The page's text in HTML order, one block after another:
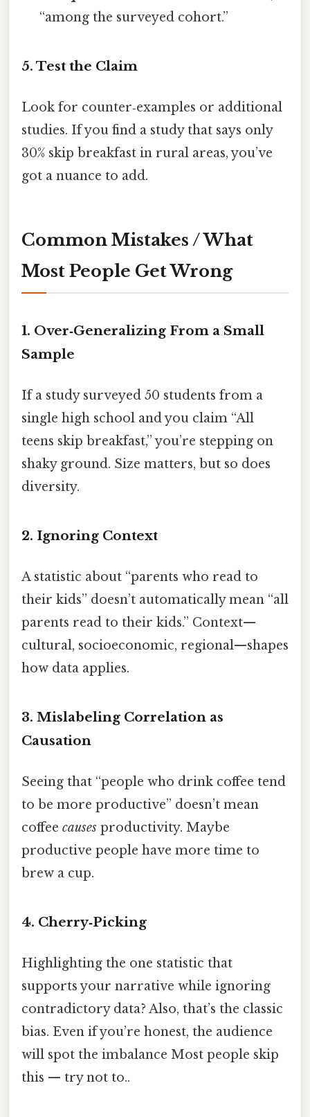
“among the surveyed cohort.”
5. Test the Claim
Look for counter‑examples or additional
studies. If you find a study that says only
30% skip breakfast in rural areas, you’ve
got a nuance to add.
Common Mistakes / What
Most People Get Wrong
1. Over‑Generalizing From a Small
Sample
If a study surveyed 50 students from a
single high school and you claim “All
teens skip breakfast,” you’re stepping on
shaky ground. Size matters, but so does
diversity.
2. Ignoring Context
A statistic about “parents who read to
their kids” doesn’t automatically mean “all
parents read to their kids.” Context—
cultural, socioeconomic, regional—shapes
how data applies.
3. Mislabeling Correlation as
Causation
Seeing that “people who drink coffee tend
to be more productive” doesn’t mean
coffee causes productivity. Maybe
productive people have more time to
brew a cup.
4. Cherry‑Picking
Highlighting the one statistic that
supports your narrative while ignoring
contradictory data? Also, that’s the classic
bias. Even if you’re honest, the audience
will spot the imbalance Most people skip
this — try not to..